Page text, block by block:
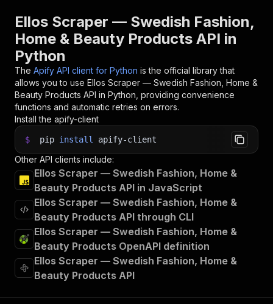
Ellos Scraper — Swedish Fashion,
Home & Beauty Products API in
Python
The Apify API client for Python is the official library that
allows you to use Ellos Scraper — Swedish Fashion, Home &
Beauty Products API in Python, providing convenience
functions and automatic retries on errors.
Install the apify-client
$ pip install apify-client
Other API clients include:
Ellos Scraper — Swedish Fashion, Home &
Beauty Products API in JavaScript
Ellos Scraper — Swedish Fashion, Home &
Beauty Products API through CLI
Ellos Scraper — Swedish Fashion, Home &
Beauty Products OpenAPI definition
Ellos Scraper — Swedish Fashion, Home &
Beauty Products API